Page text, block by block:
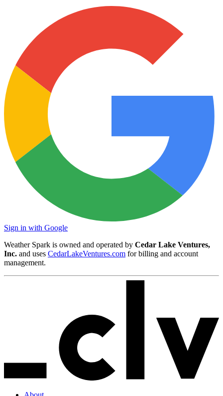
Sign in with Google
Weather Spark is owned and operated by Cedar Lake Ventures,
Inc. and uses CedarLakeVentures.com for billing and account
management.